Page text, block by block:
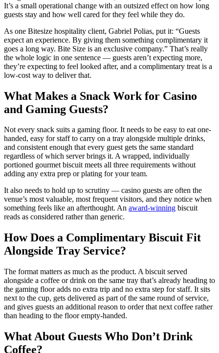
It’s a small operational change with an outsized effect on how long
guests stay and how well cared for they feel while they do.
As one Bitesize hospitality client, Gabriel Polias, put it: “Guests
expect an experience. By giving them something complimentary it
goes a long way. Bite Size is an exclusive company.” That’s really
the whole logic in one sentence — guests aren’t expecting more,
they’re expecting to feel looked after, and a complimentary treat is a
low-cost way to deliver that.
What Makes a Snack Work for Casino
and Gaming Guests?
Not every snack suits a gaming floor. It needs to be easy to eat one-
handed, easy for staff to carry on a tray alongside multiple drinks,
and consistent enough that every guest gets the same standard
regardless of which server brings it. A wrapped, individually
portioned gourmet biscuit meets all three requirements without
adding any extra prep or plating for your team.
It also needs to hold up to scrutiny — casino guests are often the
venue’s most valuable, most frequent visitors, and they notice when
something feels like an afterthought. An award-winning biscuit
reads as considered rather than generic.
How Does a Complimentary Biscuit Fit
Alongside Tray Service?
The format matters as much as the product. A biscuit served
alongside a coffee or drink on the same tray that’s already heading to
the gaming floor adds no extra trip and no extra step for staff. It sits
next to the cup, gets delivered as part of the same round of service,
and gives guests an additional reason to order that next coffee rather
than heading to the floor empty-handed.
What About Guests Who Don’t Drink
Coffee?